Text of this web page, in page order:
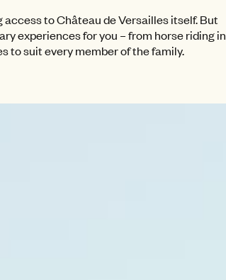
to Château de Versailles itself. But
experiences for you – from horse riding in
to suit every member of the family.